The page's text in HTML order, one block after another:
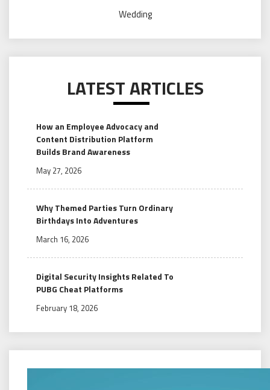
Wedding
LATEST ARTICLES
How an Employee Advocacy and
Content Distribution Platform
Builds Brand Awareness
May 27, 2026
Why Themed Parties Turn Ordinary
Birthdays Into Adventures
March 16, 2026
Digital Security Insights Related To
PUBG Cheat Platforms
February 18, 2026